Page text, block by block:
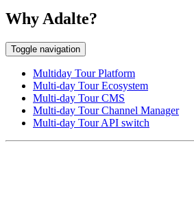
Why Adalte?
Toggle navigation
Multiday Tour Platform
Multi-day Tour Ecosystem
Multi-day Tour CMS
Multi-day Tour Channel Manager
Multi-day Tour API switch